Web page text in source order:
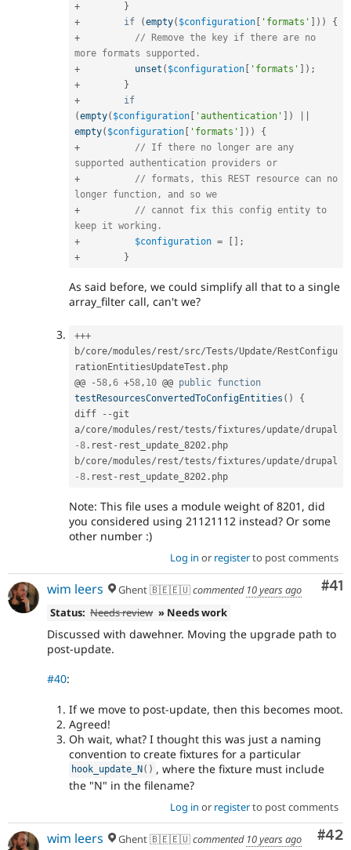
+
}
+
if (empty( $configuration 'formats' ) )
{
+
// Remove the key if there are no
more formats supported.
+
unset ( $configuration 'formats' ) ;
+
}
+
if
(empty( $configuration 'authentication' )
empty( $configuration 'formats' ) )
{
+
// If there no longer are any
supported authentication providers or
+
// formats, this REST resource can no
longer function, and so we
+
// cannot fix this config entity to
keep it working.
+
$configuration =
;
+
}
As said before, we could simplify all that to a single
array_filter call, can't we?
+++
b/core/modules/ rest/src/Tests/Update/ RestConfigu
rationEntitiesUpdateTest . php
@@
- 58,6 +58, 10 @@ public function
testResourcesConvertedToConfigEntities ( )
{
diff
--git
a/core/modules/ rest/tests/fixtures/update/drupal
-8 . rest - rest_update_8202 . php
b/core/modules/ rest/tests/fixtures/update/drupal
-8 . rest - rest_update_8202 .
Note: This file uses a module weight of 8201, did
you considered using 21121112 instead? Or some
other number :)
Log in or registerto post comments
#41
wim leers Ghent 🇧🇪🇪🇺commented 10 years ago
Status: Needs review » Needs work
Discussed with dawehner. Moving the upgrade path to
post-update.
#40:
If we move to post-update, then this becomes moot.
Agreed!
Oh wait, what? I thought this was just a naming
convention to create fixtures for a particular
hook_update_N ( ) , where the fixture must include
the "N" in the filename?
Log in or registerto post comments
#42
wim leers Ghent 🇧🇪🇪🇺commented 10 years ago